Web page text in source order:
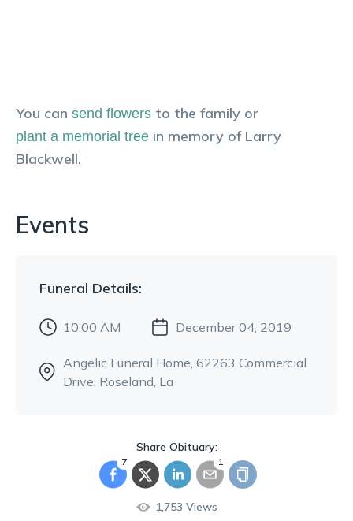
You can send flowers to the family or
plant a memorial tree in memory of Larry
Blackwell.
Events
Funeral Details:
10:00 AM December 04, 2019
Angelic Funeral Home, 62263 Commercial
Drive, Roseland, La
Share Obituary:
7 1
1,753 Views